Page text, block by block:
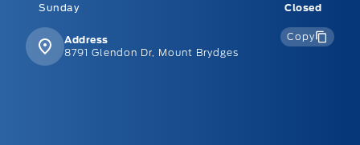
Sunday Closed
Address
8791 Glendon Dr, Mount Brydges
Copy